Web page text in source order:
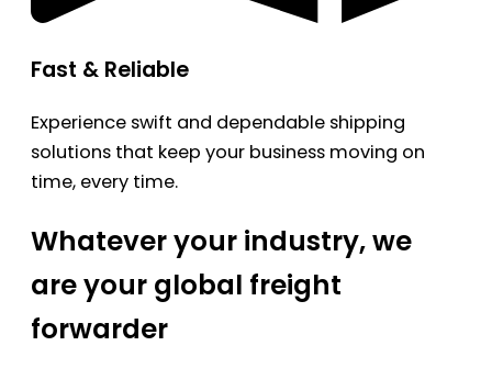
Fast & Reliable
Experience swift and dependable shipping
solutions that keep your business moving on
time, every time.
Whatever your industry, we
are your global freight
forwarder